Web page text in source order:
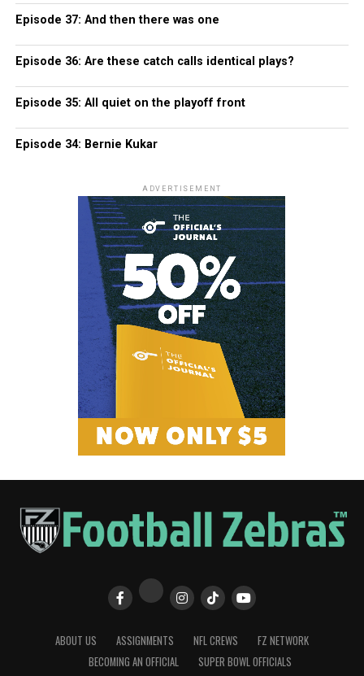
Episode 37: And then there was one
Episode 36: Are these catch calls identical plays?
Episode 35: All quiet on the playoff front
Episode 34: Bernie Kukar
ADVERTISEMENT
ABOUT US ASSIGNMENTS NFL CREWS
FZ NETWORK
BECOMING AN OFFICIAL
SUPER BOWL OFFICIALS